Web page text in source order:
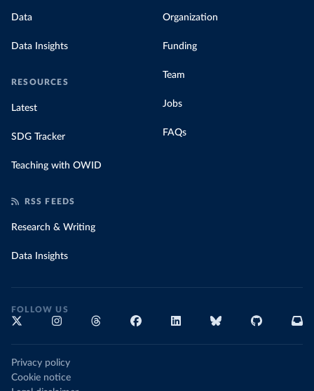
Data
Data Insights
RESOURCES
Latest
SDG Tracker
Teaching with OWID
Organization
Funding
Team
Jobs
FAQs
RSS FEEDS
Research & Writing
Data Insights
FOLLOW US
Privacy policy
Cookie notice